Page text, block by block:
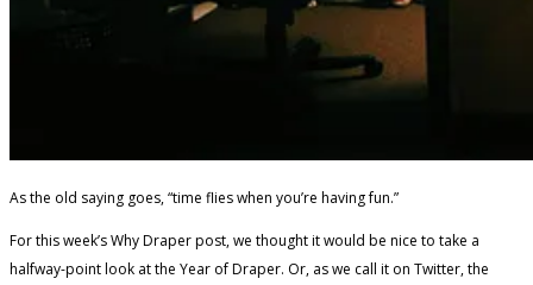
As the old saying goes, “time flies when you’re having fun.”
For this week’s Why Draper post, we thought it would be nice to take a
halfway-point look at the Year of Draper. Or, as we call it on Twitter, the